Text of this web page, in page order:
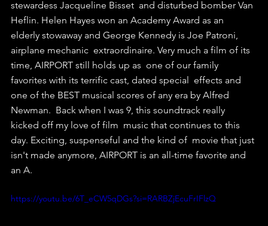
stewardess Jacqueline Bisset  and disturbed bomber Van
Heflin. Helen Hayes won an Academy Award as an
elderly stowaway and George Kennedy is Joe Patroni,
airplane mechanic  extraordinaire. Very much a film of its
time, AIRPORT still holds up as  one of our family
favorites with its terrific cast, dated special  effects and
one of the BEST musical scores of any era by Alfred
Newman.  Back when I was 9, this soundtrack really
kicked off my love of film  music that continues to this
day. Exciting, suspenseful and the kind of  movie that just
isn't made anymore, AIRPORT is an all-time favorite and
an A.
https://youtu.be/6T_eCW5qDGs?si=RARBZjEcuFrIFlzQ